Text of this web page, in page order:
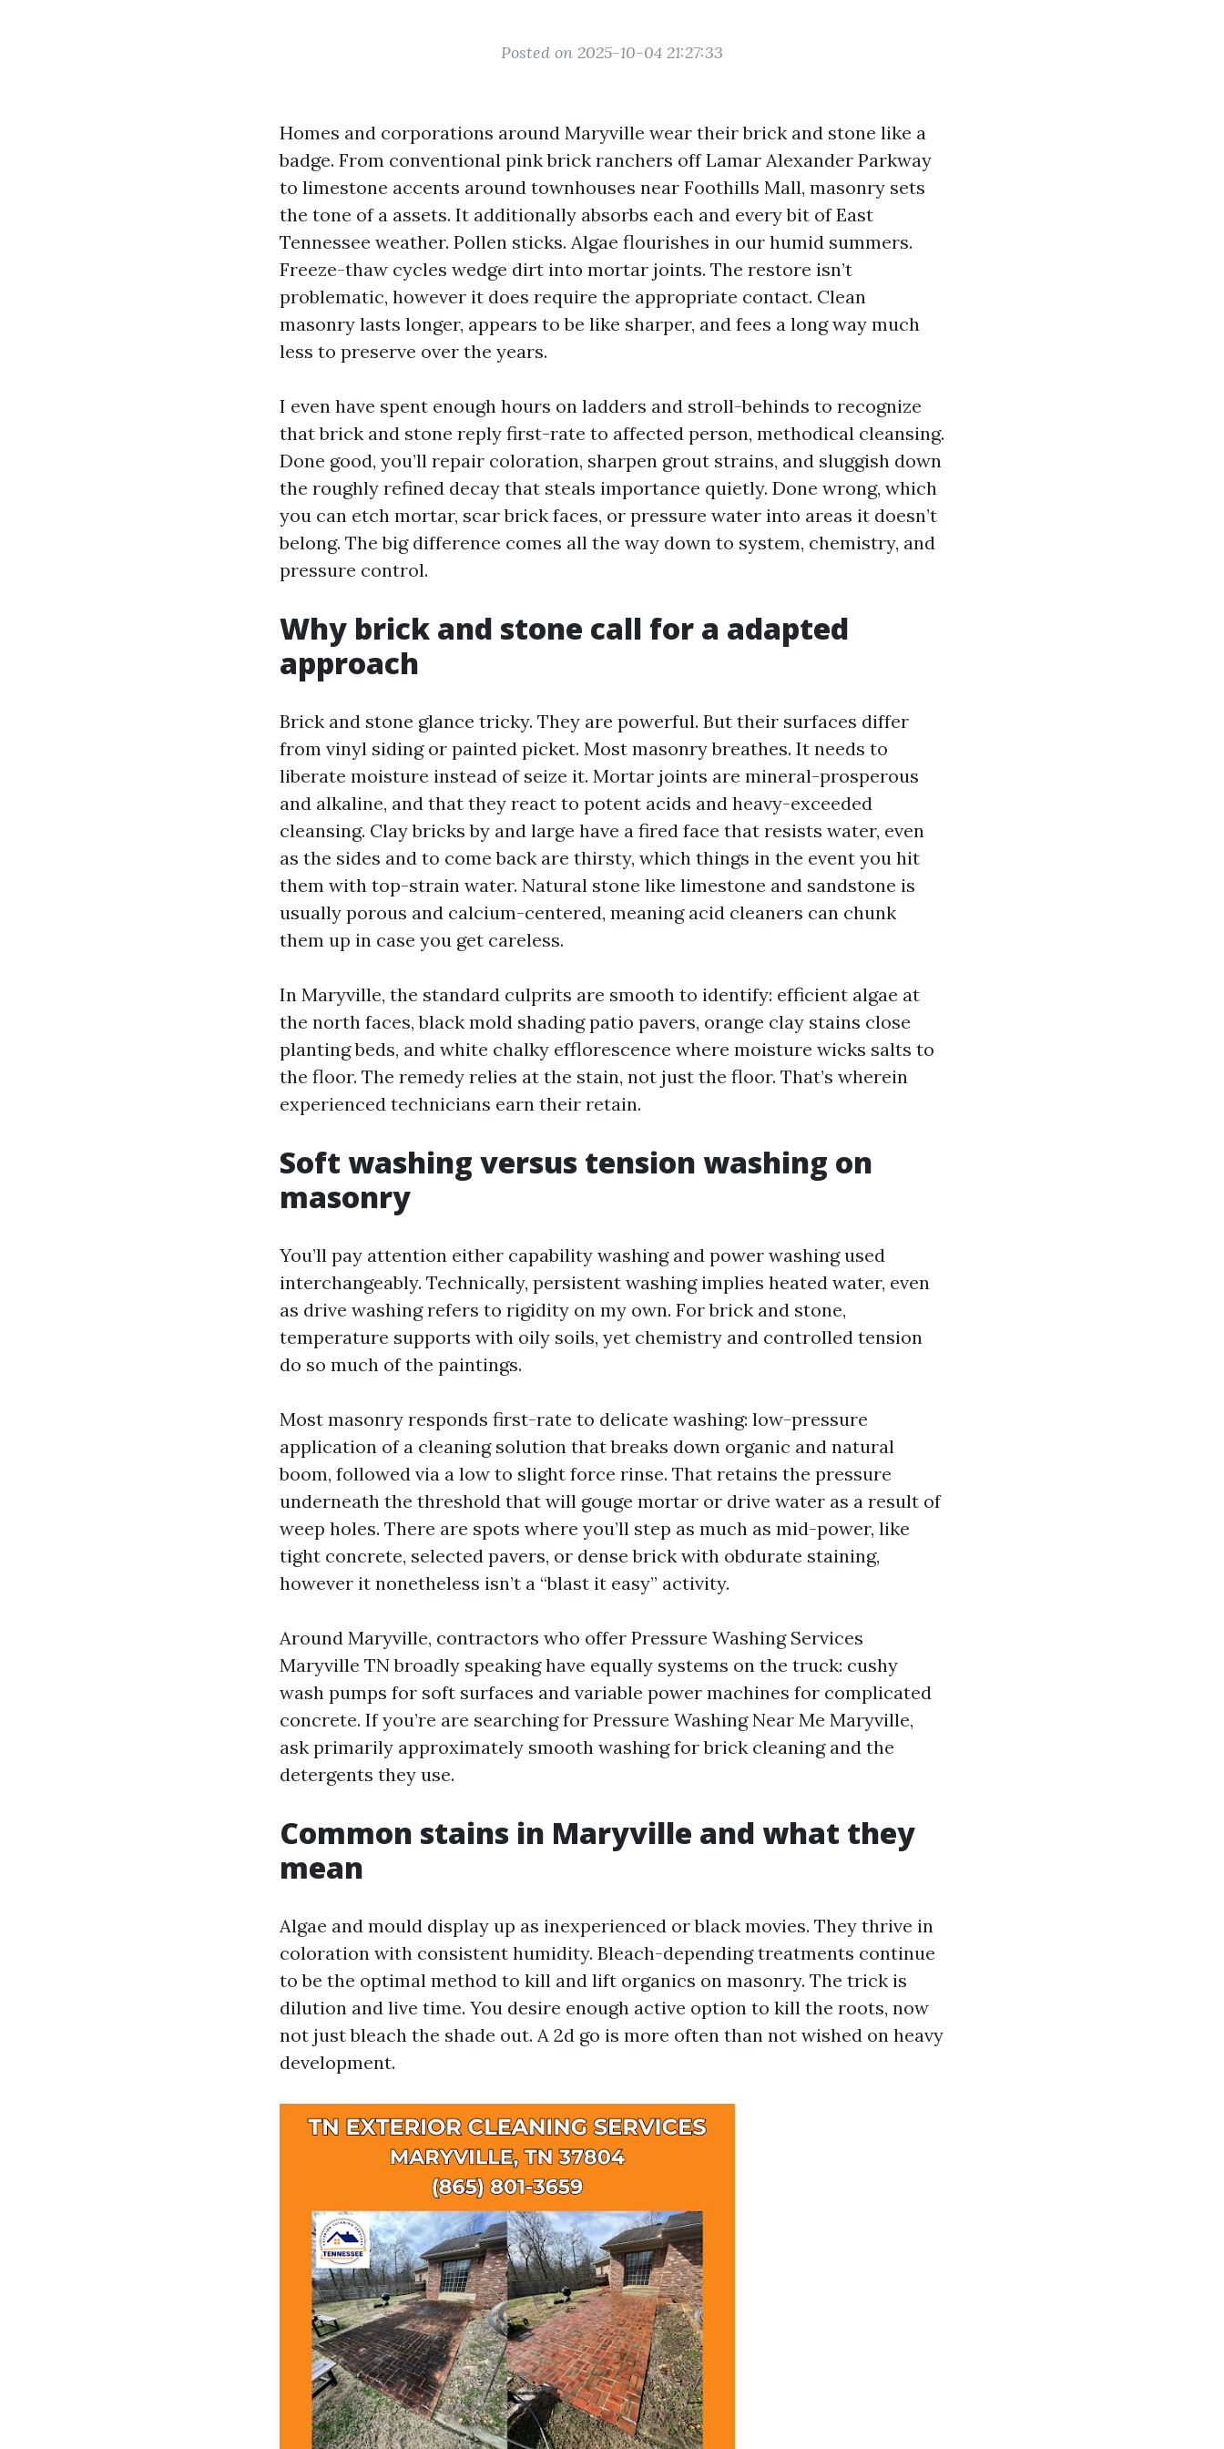
Posted on 2025-10-04 21:27:33
Homes and corporations around Maryville wear their brick and stone like a
badge. From conventional pink brick ranchers off Lamar Alexander Parkway
to limestone accents around townhouses near Foothills Mall, masonry sets
the tone of a assets. It additionally absorbs each and every bit of East
Tennessee weather. Pollen sticks. Algae flourishes in our humid summers.
Freeze-thaw cycles wedge dirt into mortar joints. The restore isn’t
problematic, however it does require the appropriate contact. Clean
masonry lasts longer, appears to be like sharper, and fees a long way much
less to preserve over the years.
I even have spent enough hours on ladders and stroll-behinds to recognize
that brick and stone reply first-rate to affected person, methodical cleansing.
Done good, you’ll repair coloration, sharpen grout strains, and sluggish down
the roughly refined decay that steals importance quietly. Done wrong, which
you can etch mortar, scar brick faces, or pressure water into areas it doesn’t
belong. The big difference comes all the way down to system, chemistry, and
pressure control.
Why brick and stone call for a adapted
approach
Brick and stone glance tricky. They are powerful. But their surfaces differ
from vinyl siding or painted picket. Most masonry breathes. It needs to
liberate moisture instead of seize it. Mortar joints are mineral-prosperous
and alkaline, and that they react to potent acids and heavy-exceeded
cleansing. Clay bricks by and large have a fired face that resists water, even
as the sides and to come back are thirsty, which things in the event you hit
them with top-strain water. Natural stone like limestone and sandstone is
usually porous and calcium-centered, meaning acid cleaners can chunk
them up in case you get careless.
In Maryville, the standard culprits are smooth to identify: efficient algae at
the north faces, black mold shading patio pavers, orange clay stains close
planting beds, and white chalky efflorescence where moisture wicks salts to
the floor. The remedy relies at the stain, not just the floor. That’s wherein
experienced technicians earn their retain.
Soft washing versus tension washing on
masonry
You’ll pay attention either capability washing and power washing used
interchangeably. Technically, persistent washing implies heated water, even
as drive washing refers to rigidity on my own. For brick and stone,
temperature supports with oily soils, yet chemistry and controlled tension
do so much of the paintings.
Most masonry responds first-rate to delicate washing: low-pressure
application of a cleaning solution that breaks down organic and natural
boom, followed via a low to slight force rinse. That retains the pressure
underneath the threshold that will gouge mortar or drive water as a result of
weep holes. There are spots where you’ll step as much as mid-power, like
tight concrete, selected pavers, or dense brick with obdurate staining,
however it nonetheless isn’t a “blast it easy” activity.
Around Maryville, contractors who offer Pressure Washing Services
Maryville TN broadly speaking have equally systems on the truck: cushy
wash pumps for soft surfaces and variable power machines for complicated
concrete. If you’re are searching for Pressure Washing Near Me Maryville,
ask primarily approximately smooth washing for brick cleaning and the
detergents they use.
Common stains in Maryville and what they
mean
Algae and mould display up as inexperienced or black movies. They thrive in
coloration with consistent humidity. Bleach-depending treatments continue
to be the optimal method to kill and lift organics on masonry. The trick is
dilution and live time. You desire enough active option to kill the roots, now
not just bleach the shade out. A 2d go is more often than not wished on heavy
development.